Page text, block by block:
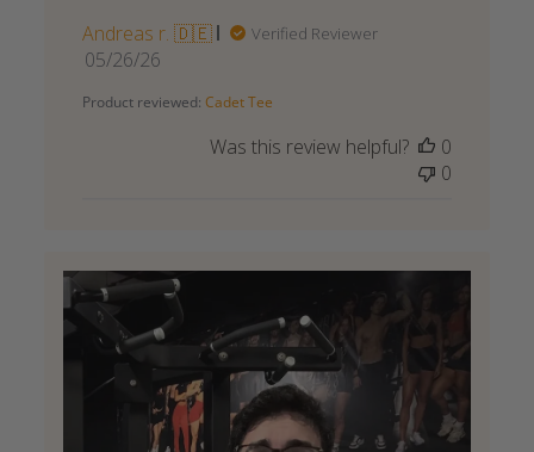
Andreas r. 🇩🇪
Verified Reviewer
Published
05/26/26
Product reviewed: Cadet Tee
Was this review helpful?
0
0